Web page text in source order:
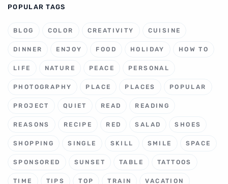
POPULAR TAGS
BLOG COLOR CREATIVITY CUISINE
DINNER ENJOY FOOD HOLIDAY HOW TO
LIFE NATURE PEACE PERSONAL
PHOTOGRAPHY PLACE PLACES POPULAR
PROJECT QUIET READ READING
REASONS RECIPE RED SALAD SHOES
SHOPPING SINGLE SKILL SMILE SPACE
SPONSORED SUNSET TABLE TATTOOS
TIME TIPS TOP TRAIN VACATION